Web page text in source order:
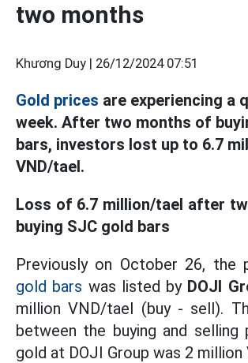
two months
Khương Duy | 26/12/2024 07:51
Gold prices are experiencing a
week. After two months of
bars, investors lost up to 6.7
VND/tael.
Loss of 6.7 million/tael after
buying SJC gold bars
Previously on October 26, the
gold bars was listed by DOJI
million VND/tael (buy - sell).
between the buying and
gold at DOJI Group was 2